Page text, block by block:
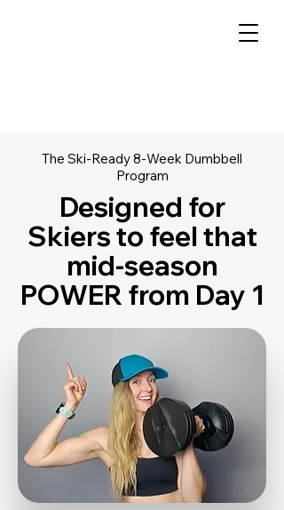
The Ski-Ready 8-Week Dumbbell
Program
Designed for
Skiers to feel that
mid-season
POWER from Day 1